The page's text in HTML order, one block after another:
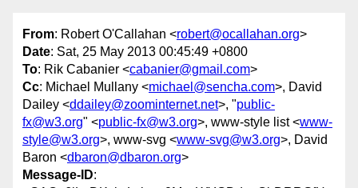
From: Robert O'Callahan <robert@ocallahan.org>
Date: Sat, 25 May 2013 00:45:49 +0800
To: Rik Cabanier <cabanier@gmail.com>
Cc: Michael Mullany <michael@sencha.com>, David
Dailey <ddailey@zoominternet.net>, "public-
fx@w3.org" <public-fx@w3.org>, www-style list <www-
style@w3.org>, www-svg <www-svg@w3.org>, David
Baron <dbaron@dbaron.org>
Message-ID: